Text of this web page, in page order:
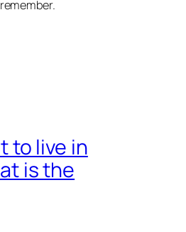
to live in
is the